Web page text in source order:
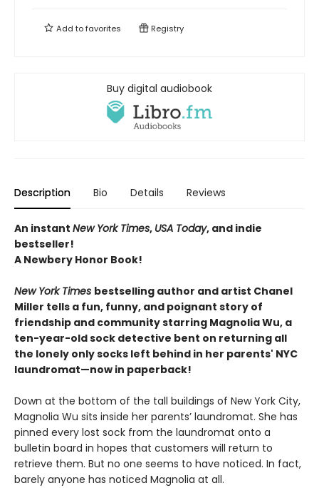
Add tofavorites Registry
Buy digital audiobook
Description Bio Details Reviews
An instant New York Times, USA Today, and indie
bestseller!
A Newbery Honor Book!
New York Times bestselling author and artist Chanel
Miller tells a fun, funny, and poignant story of
friendship and community starring Magnolia Wu, a
ten-year-old sock detective bent on returning all
the lonely only socks left behind in her parents' NYC
laundromat—now in paperback!
Down at the bottom of the tall buildings of New York City,
Magnolia Wu sits inside her parents’ laundromat. She has
pinned every lost sock from the laundromat onto a
bulletin board in hopes that customers will return to
retrieve them. But no one seems to have noticed. In fact,
barely anyone has noticed Magnolia at all.